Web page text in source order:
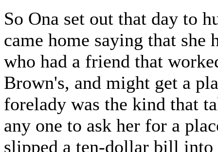
So Ona set out that day to
came home saying that she
who had a friend that
Brown's, and might get a
forelady was the kind that
any one to ask her for a
slipped a ten-dollar bill into